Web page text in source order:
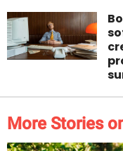
More Stories